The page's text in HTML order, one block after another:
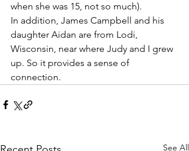
when she was 15, not so much).
In addition, James Campbell and his
daughter Aidan are from Lodi,
Wisconsin, near where Judy and I grew
up. So it provides a sense of
connection.
See All